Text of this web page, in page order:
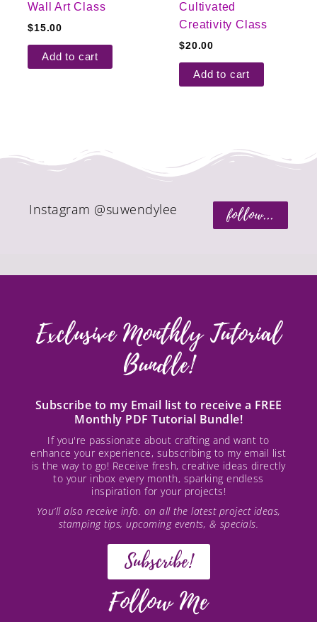
Wall Art Class
$15.00
Add to cart
Cultivated
Creativity Class
$20.00
Add to cart
follow...
Instagram @suwendylee
Exclusive Monthly Tutorial
Bundle!
Subscribe to my Email list to receive a FREE
Monthly PDF Tutorial Bundle!
If you're passionate about crafting and want to
enhance your experience, subscribing to my email list
is the way to go! Receive fresh, creative ideas directly
to your inbox every month, sparking endless
inspiration for your projects!
You’ll also receive info. on all the latest project ideas,
stamping tips, upcoming events, & specials.
Subscribe!
Follow Me